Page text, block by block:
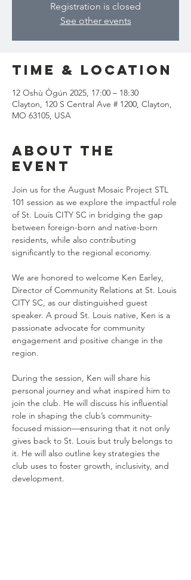
Registration is closed
See other events
Time & Location
12 Oshù Ògún 2025, 17:00 – 18:30
Clayton, 120 S Central Ave # 1200, Clayton,
MO 63105, USA
About the
event
Join us for the August Mosaic Project STL
101 session as we explore the impactful role
of St. Louis CITY SC in bridging the gap
between foreign-born and native-born
residents, while also contributing
significantly to the regional economy.
We are honored to welcome Ken Earley,
Director of Community Relations at St. Louis
CITY SC, as our distinguished guest
speaker. A proud St. Louis native, Ken is a
passionate advocate for community
engagement and positive change in the
region.
During the session, Ken will share his
personal journey and what inspired him to
join the club. He will discuss his influential
role in shaping the club’s community-
focused mission—ensuring that it not only
gives back to St. Louis but truly belongs to
it. He will also outline key strategies the
club uses to foster growth, inclusivity, and
development.